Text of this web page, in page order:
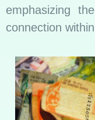
emphasizing
connection